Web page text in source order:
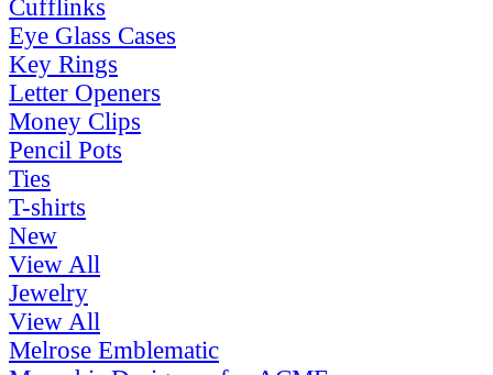
Cufflinks
Eye Glass Cases
Key Rings
Letter Openers
Money Clips
Pencil Pots
Ties
T-shirts
New
View All
Jewelry
View All
Melrose Emblematic